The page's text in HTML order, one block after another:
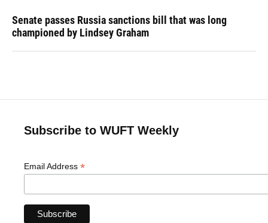
Senate passes Russia sanctions bill that was long
championed by Lindsey Graham
Subscribe to WUFT Weekly
Email Address *